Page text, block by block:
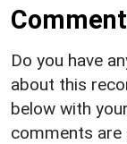
Do you have
about this
below with
comments